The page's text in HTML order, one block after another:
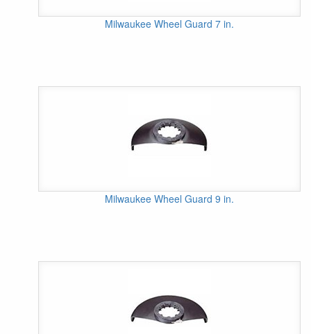
Milwaukee Wheel Guard 7 in.
Milwaukee Wheel Guard 9 in.